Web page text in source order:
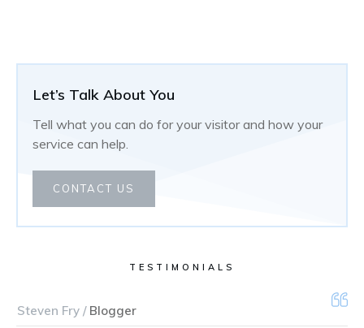
Let’s Talk About You
Tell what you can do for your visitor and how your
service can help.
CONTACT US
TESTIMONIALS
Steven Fry /Blogger